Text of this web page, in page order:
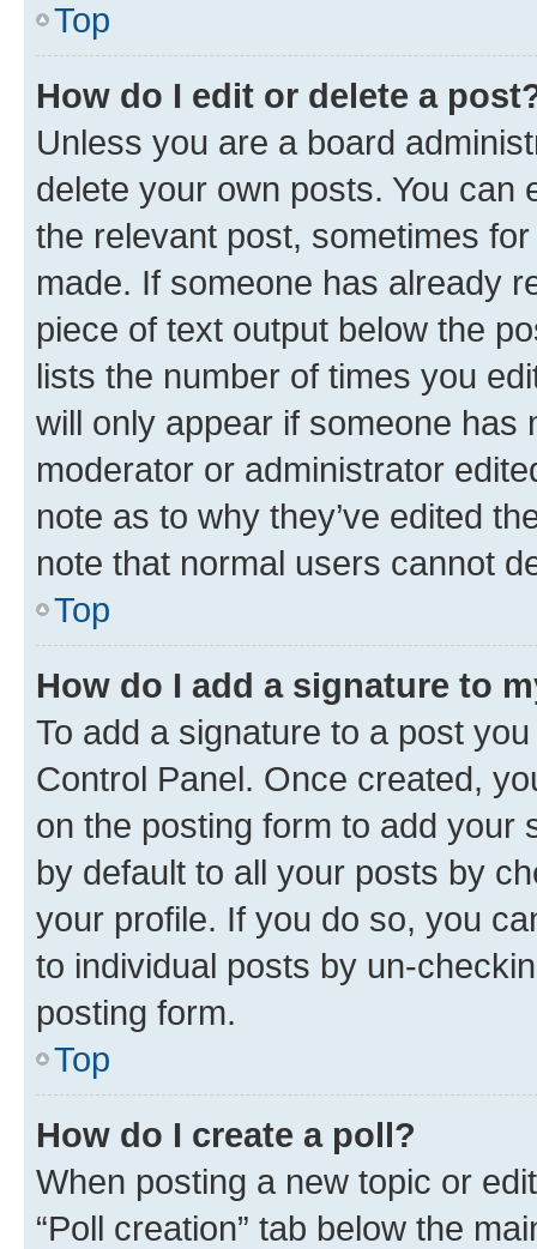
Top
How do I edit or delete a
Unless you are a board
delete your own posts. You can
the relevant post, sometimes
made. If someone has already
piece of text output below the
lists the number of times you
will only appear if someone has
moderator or administrator
note as to why they’ve edited
note that normal users cannot
Top
How do I add a signature to
To add a signature to a post
Control Panel. Once created,
on the posting form to add your
by default to all your posts by
your profile. If you do so, you
to individual posts by un-
posting form.
Top
How do I create a poll?
When posting a new topic or
“Poll creation” tab below the